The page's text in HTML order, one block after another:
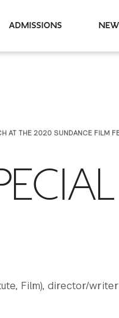
Admissions
AT THE 2020 SUNDANCE FILM
Film), director/writer